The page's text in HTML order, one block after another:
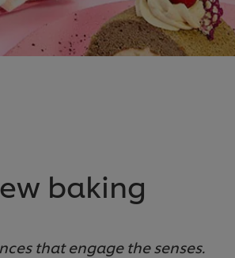
baking
that engage the senses.